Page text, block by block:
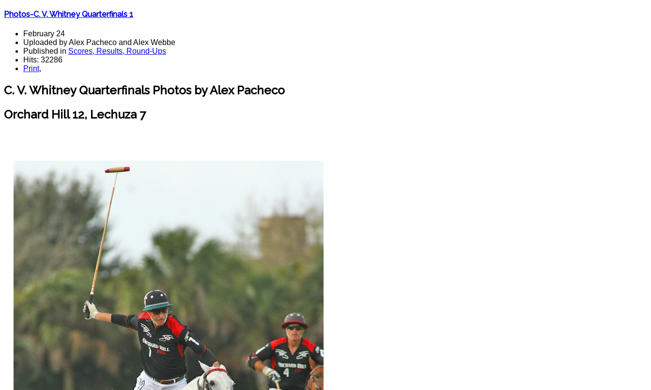
Photos-C. V. Whitney Quarterfinals 1
February 24
Uploaded by Alex Pacheco and Alex Webbe
Published in Scores, Results, Round-Ups
Hits: 32286
Print,
C. V. Whitney Quarterfinals Photos by Alex Pacheco
Orchard Hill 12, Lechuza 7